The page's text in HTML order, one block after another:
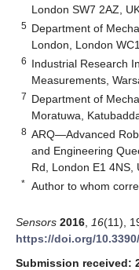
London SW7 2AZ,
5 Department of
London, London
6 Industrial Research
Measurements,
7 Department of
Moratuwa,
8 ARQ—Advanced
and Engineering
Rd, London E1 4NS,
* Author to whom
Sensors 2016 16(11),
https://doi.org/
Submission received: